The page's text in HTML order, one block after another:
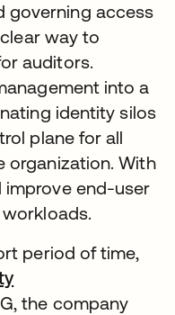
governing access
way to
auditors.
into a
identity silos
plane for all
organization. With
improve end-user
period of time,
the company